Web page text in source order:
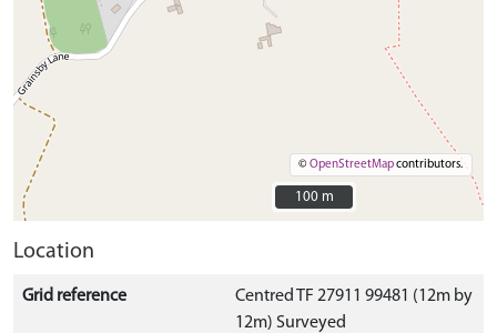
©OpenStreetMapcontributors.
100 m
100 m
Location
Grid reference
Centred TF 27911 99481 (12m by
12m) Surveyed